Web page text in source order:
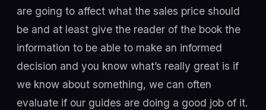
are going to affect what the sales price should
be and at least give the reader of the book the
information to be able to make an informed
decision and you know what’s really great is if
we know about something, we can often
evaluate if our guides are doing a good job of it.